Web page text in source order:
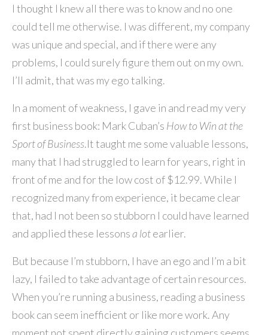
I thought I knew all there was to know and no one
could tell me otherwise. I was different, my company
was unique and special, and if there were any
problems, I could surely figure them out on my own.
I’ll admit, that was my ego talking.
In a moment of weakness, I gave in and read my very
first business book: Mark Cuban’s How to Win at the
Sport of Business.It taught me some valuable lessons,
many that I had struggled to learn for years, right in
front of me and for the low cost of $12.99. While I
recognized many from experience, it became clear
that, had I not been so stubborn I could have learned
and applied these lessonsa lotearlier.
But because I’m stubborn, I have an ego and I’m a bit
lazy, I failed to take advantage of certain resources.
When you’re running a business, reading a business
book can seem inefficient or like more work. Any
moment not spent directly gaining customers seems